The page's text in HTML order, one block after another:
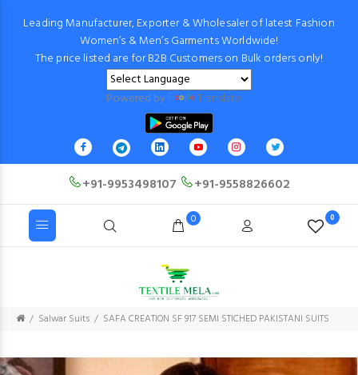
Leading Manufacturer, Exporter & Wholesaler of latest Fashion
Women’s & Men’s Garments Worldwide!
The price listed are for B2B Customers on Bulk orders only!
Powered by Translate
+91-9953498107 +91-9558826602
0 0
Salwar Suits SAFA CREATION SF 917 SEMI STICHED PAKISTANI SUITS